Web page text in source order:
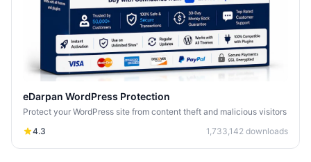
eDarpan WordPress Protection
Protect your WordPress site from content theft and malicious visitors
4.3
1,733,142 downloads